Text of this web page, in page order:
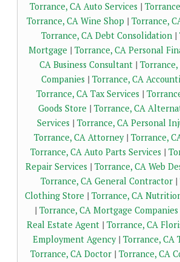
Torrance, CA Auto Services |
Torrance, CA Wine Shop | Torrance,
Torrance, CA Debt Consolidation|
Mortgage | Torrance, CA Personal
CA Business Consultant| Torrance,
Companies | Torrance, CA
Torrance, CA Tax Services |
Goods Store | Torrance, CA
Services | Torrance, CA Personal
Torrance, CA Attorney| Torrance,
Torrance, CA Auto Parts Services |
Repair Services | Torrance, CA Web
Torrance, CA General Contractor|
Clothing Store | Torrance, CA
| Torrance, CA Mortgage Companies
Real Estate Agent| Torrance, CA
Employment Agency| Torrance, CA
Torrance, CA Doctor| Torrance, CA